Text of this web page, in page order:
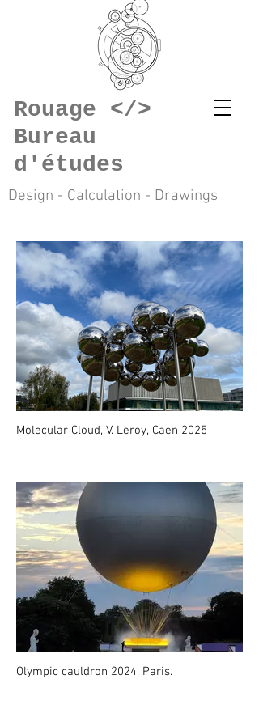
Rouage </>
Bureau
d'études
Design - Calculation - Drawings
Molecular Cloud, V. Leroy, Caen 2025
Olympic cauldron 2024, Paris.